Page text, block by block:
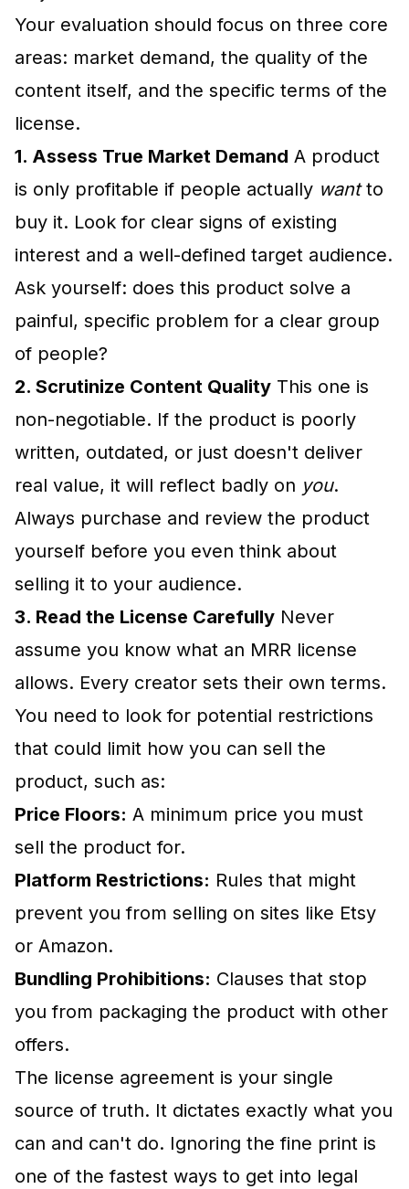
Your evaluation should focus on three core
areas: market demand, the quality of the
content itself, and the specific terms of the
license.
1. Assess True Market Demand A product
is only profitable if people actually wantto
buy it. Look for clear signs of existing
interest and a well-defined target audience.
Ask yourself: does this product solve a
painful, specific problem for a clear group
of people?
2. Scrutinize Content Quality This one is
non-negotiable. If the product is poorly
written, outdated, or just doesn't deliver
real value, it will reflect badly on you.
Always purchase and review the product
yourself before you even think about
selling it to your audience.
3. Read the License Carefully Never
assume you know what an MRR license
allows. Every creator sets their own terms.
You need to look for potential restrictions
that could limit how you can sell the
product, such as:
Price Floors: A minimum price you must
sell the product for.
Platform Restrictions: Rules that might
prevent you from selling on sites like Etsy
or Amazon.
Bundling Prohibitions: Clauses that stop
you from packaging the product with other
offers.
The license agreement is your single
source of truth. It dictates exactly what you
can and can't do. Ignoring the fine print is
one of the fastest ways to get into legal